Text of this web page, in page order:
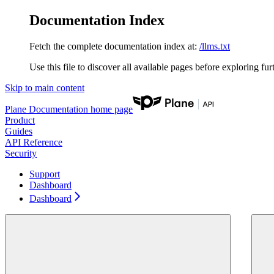
Documentation Index
Fetch the complete documentation index at: /llms.txt
Use this file to discover all available pages before exploring
Skip to main content
Plane Documentation home page
Product
Guides
API Reference
Security
Support
Dashboard
Dashboard